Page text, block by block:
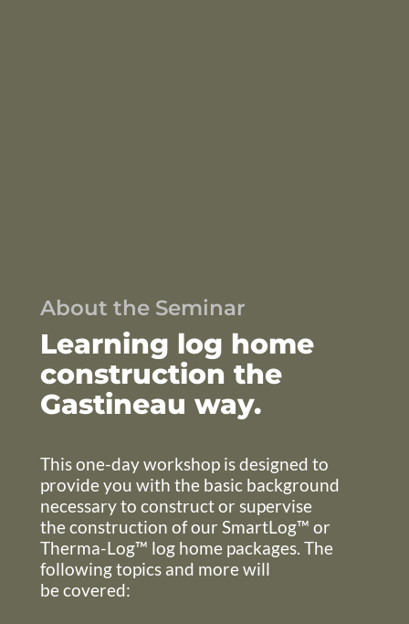
About the Seminar
Learning log home
construction the
Gastineau way.
This one-day workshop is designed to
provide you with the basic background
necessary to construct or supervise
the construction of our SmartLog™ or
Therma-Log™ log home packages. The
following topics and more will
be covered: